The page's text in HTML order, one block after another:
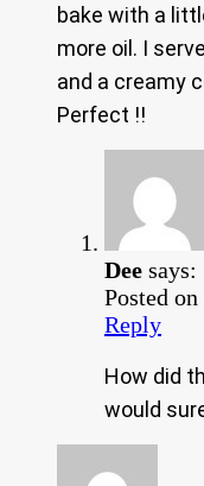
bake with a
more oil. I
and a creamy
Perfect !!
Dee says:
Posted on
Reply
How did
would